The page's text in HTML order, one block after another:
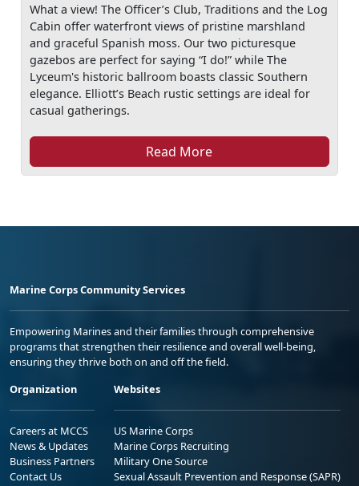
What a view! The Officer’s Club, Traditions and the Log
Cabin offer waterfront views of pristine marshland
and graceful Spanish moss. Our two picturesque
gazebos are perfect for saying “I do!” while The
Lyceum's historic ballroom boasts classic Southern
elegance. Elliott’s Beach rustic settings are ideal for
casual gatherings.
Read More
Marine Corps Community Services
Empowering Marines and their families through comprehensive
programs that strengthen their resilience and overall well-being,
ensuring they thrive both on and off the field.
Organization
Careers at MCCS
News & Updates
Business Partners
Contact Us
Websites
US Marine Corps
Marine Corps Recruiting
Military One Source
Sexual Assault Prevention and Response (SAPR)